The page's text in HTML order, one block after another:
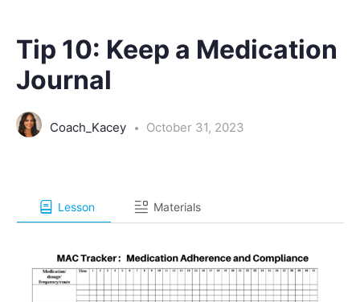
Tip 10: Keep a Medication
Journal
Coach_Kacey October 31, 2023
Lesson Materials